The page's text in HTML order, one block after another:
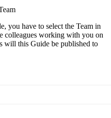
you have to select the Team in
colleagues working with you on
will this Guide be published to